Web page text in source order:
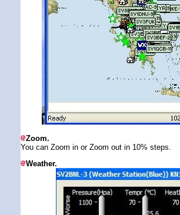
Zoom.
You can Zoom in or Zoom out in 10% steps.
Weather.